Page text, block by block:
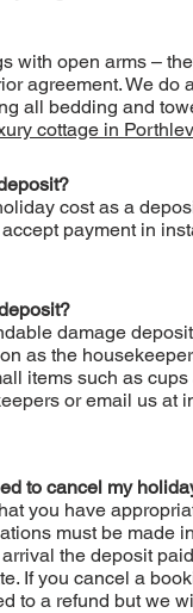
with open arms –
agreement. We do
all bedding and
cottage in
cost as a
payment in
damage
as the
items such as
or email us at
to cancel my
you have
must be made
the deposit
If you cancel a
to a refund but we